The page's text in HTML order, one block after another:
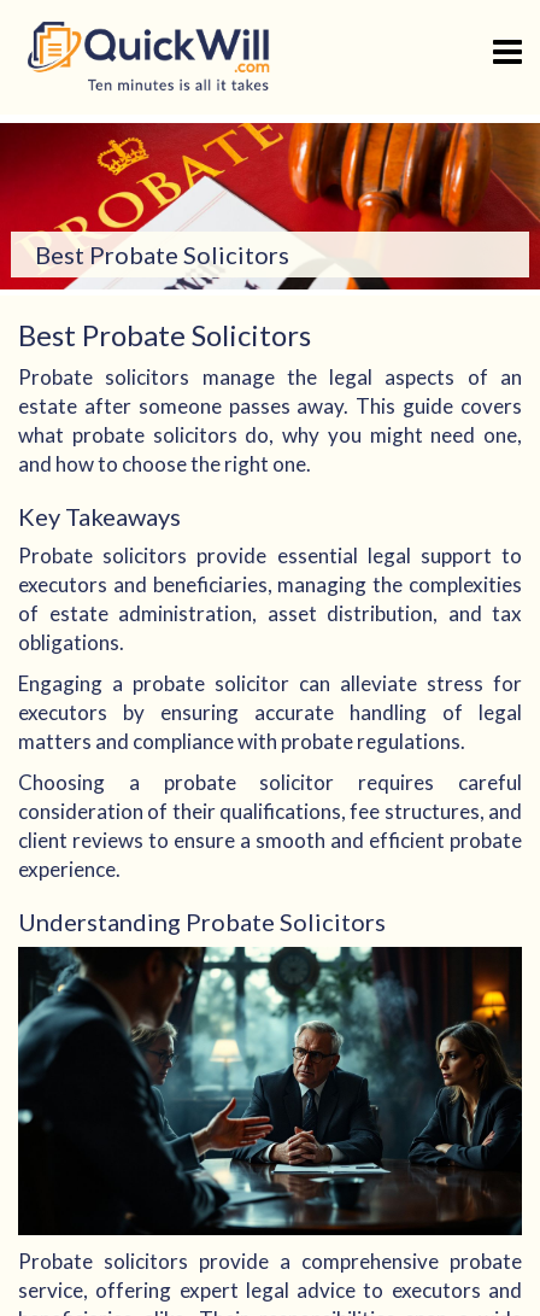
content
Best Probate Solicitors
Best Probate Solicitors
Probate solicitors manage the legal aspects of an
estate after someone passes away. This guide covers
what probate solicitors do, why you might need one,
and how to choose the right one.
Key Takeaways
Probate solicitors provide essential legal support to
executors and beneficiaries, managing the complexities
of estate administration, asset distribution, and tax
obligations.
Engaging a probate solicitor can alleviate stress for
executors by ensuring accurate handling of legal
matters and compliance with probate regulations.
Choosing a probate solicitor requires careful
consideration of their qualifications, fee structures, and
client reviews to ensure a smooth and efficient probate
experience.
Understanding Probate Solicitors
Probate solicitors provide a comprehensive probate
service, offering expert legal advice to executors and